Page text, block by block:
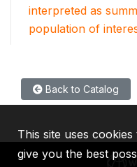
interpreted as
population of
Back to Catalog
This site uses
give you the best